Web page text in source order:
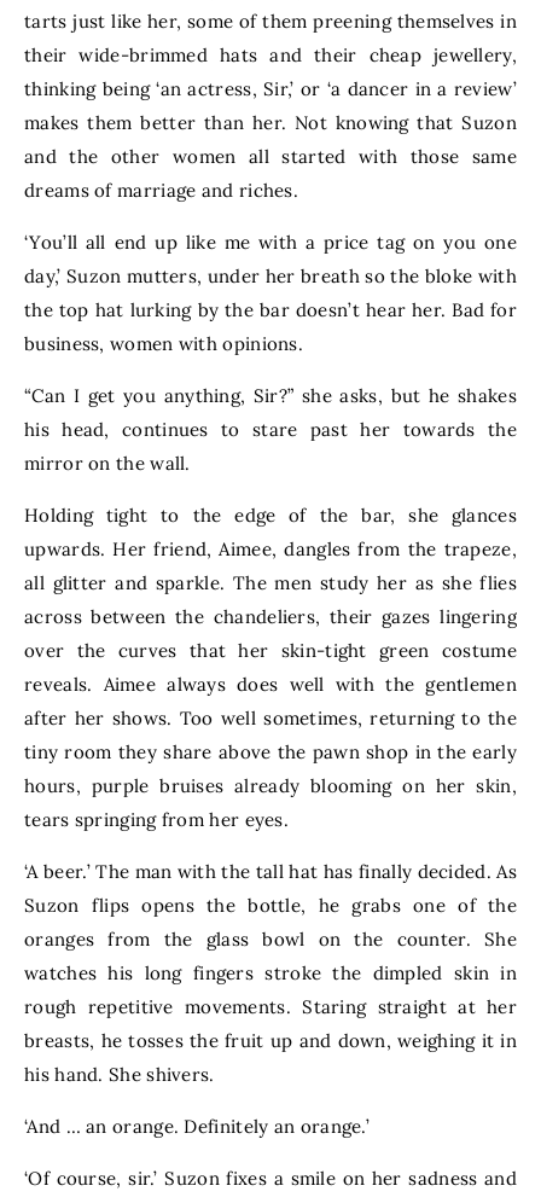
tarts just like her, some of them preening themselves in
their wide-brimmed hats and their cheap jewellery,
thinking being ‘an actress, Sir,’ or ‘a dancer in a review’
makes them better than her. Not knowing that Suzon
and the other women all started with those same
dreams of marriage and riches.
‘You’ll all end up like me with a price tag on you one
day,’ Suzon mutters, under her breath so the bloke with
the top hat lurking by the bar doesn’t hear her. Bad for
business, women with opinions.
“Can I get you anything, Sir?” she asks, but he shakes
his head, continues to stare past her towards the
mirror on the wall.
Holding tight to the edge of the bar, she glances
upwards. Her friend, Aimee, dangles from the trapeze,
all glitter and sparkle. The men study her as she flies
across between the chandeliers, their gazes lingering
over the curves that her skin-tight green costume
reveals. Aimee always does well with the gentlemen
after her shows. Too well sometimes, returning to the
tiny room they share above the pawn shop in the early
hours, purple bruises already blooming on her skin,
tears springing from her eyes.
‘A beer.’ The man with the tall hat has finally decided. As
Suzon flips opens the bottle, he grabs one of the
oranges from the glass bowl on the counter. She
watches his long fingers stroke the dimpled skin in
rough repetitive movements. Staring straight at her
breasts, he tosses the fruit up and down, weighing it in
his hand. She shivers.
‘And … an orange. Definitely an orange.’
‘Of course, sir.’ Suzon fixes a smile on her sadness and